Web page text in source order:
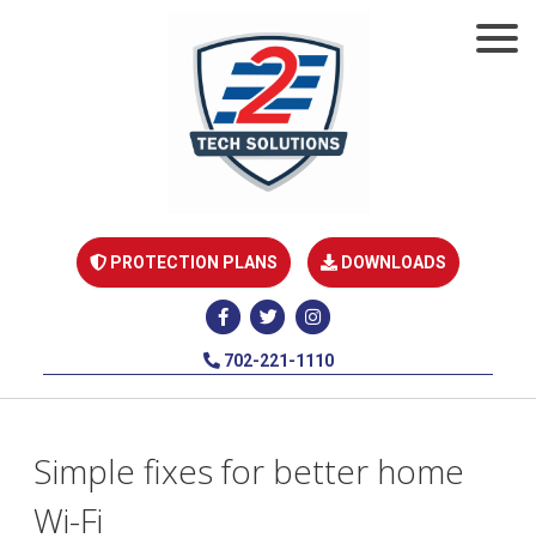
PROTECTION PLANS DOWNLOADS
702-221-1110
Simple fixes for better home
Wi-Fi